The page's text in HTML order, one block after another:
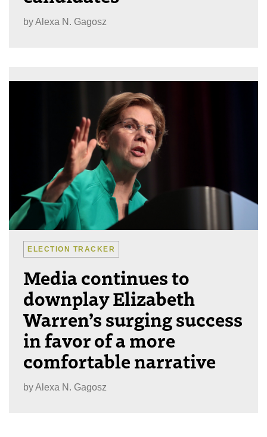
byAlexa N. Gagosz
ELECTION TRACKER
Media continues to
downplay Elizabeth
Warren’s surging success
in favor of a more
comfortable narrative
byAlexa N. Gagosz